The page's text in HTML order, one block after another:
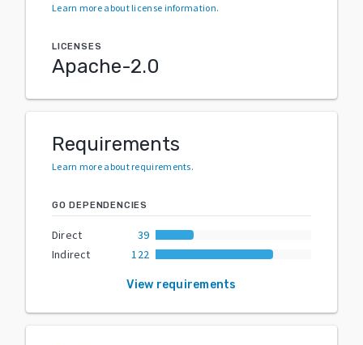
Learn more about license information.
LICENSES
Apache-2.0
Requirements
Learn more about requirements.
GO DEPENDENCIES
Direct
39
Indirect
122
View requirements